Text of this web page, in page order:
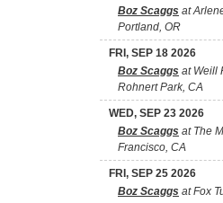
Boz Scaggs at
Portland, OR
FRI, SEP 18 2026
Boz Scaggs at Weill
Rohnert Park, CA
WED, SEP 23 2026
Boz Scaggs at The
Francisco, CA
FRI, SEP 25 2026
Boz Scaggs at Fox